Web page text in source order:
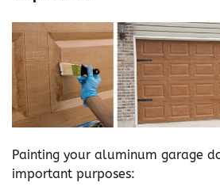
Painting your aluminum garage
important purposes: